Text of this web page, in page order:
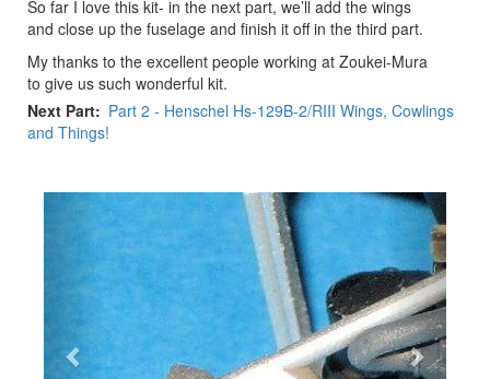
So far I love this kit- in the next part, we’ll add the wings
and close up the fuselage and finish it off in the third part.
My thanks to the excellent people working at Zoukei-Mura
to give us such wonderful kit.
Next Part
Part 2 - Henschel Hs-129B-2/RIII Wings, Cowlings
and Things!
Previous Next